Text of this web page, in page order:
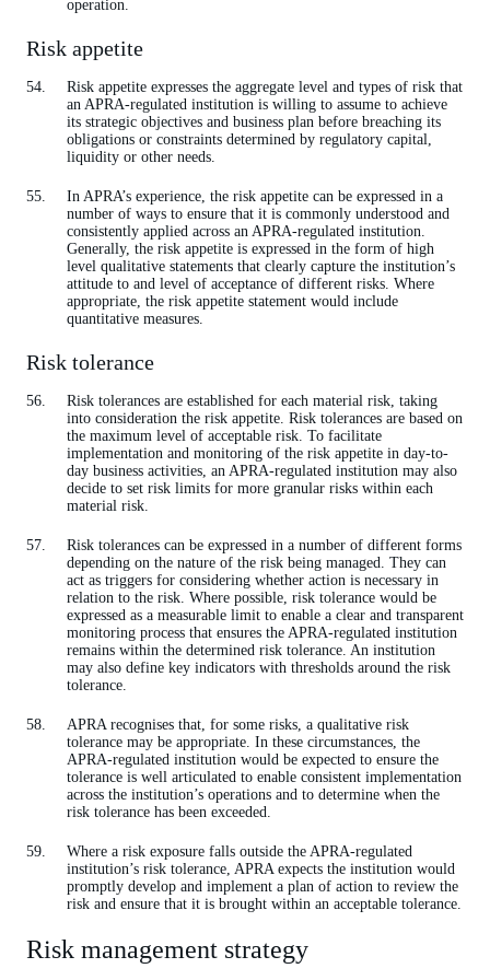
operation.
Risk appetite
Risk appetite expresses the aggregate level and types of risk that
an APRA-regulated institution is willing to assume to achieve
its strategic objectives and business plan before breaching its
obligations or constraints determined by regulatory capital,
liquidity or other needs.
In APRA’s experience, the risk appetite can be expressed in a
number of ways to ensure that it is commonly understood and
consistently applied across an APRA-regulated institution.
Generally, the risk appetite is expressed in the form of high
level qualitative statements that clearly capture the institution’s
attitude to and level of acceptance of different risks. Where
appropriate, the risk appetite statement would include
quantitative measures.
Risk tolerance
Risk tolerances are established for each material risk, taking
into consideration the risk appetite. Risk tolerances are based on
the maximum level of acceptable risk. To facilitate
implementation and monitoring of the risk appetite in day-to-
day business activities, an APRA-regulated institution may also
decide to set risk limits for more granular risks within each
material risk.
Risk tolerances can be expressed in a number of different forms
depending on the nature of the risk being managed. They can
act as triggers for considering whether action is necessary in
relation to the risk. Where possible, risk tolerance would be
expressed as a measurable limit to enable a clear and transparent
monitoring process that ensures the APRA-regulated institution
remains within the determined risk tolerance. An institution
may also define key indicators with thresholds around the risk
tolerance.
APRA recognises that, for some risks, a qualitative risk
tolerance may be appropriate. In these circumstances, the
APRA-regulated institution would be expected to ensure the
tolerance is well articulated to enable consistent implementation
across the institution’s operations and to determine when the
risk tolerance has been exceeded.
Where a risk exposure falls outside the APRA-regulated
institution’s risk tolerance, APRA expects the institution would
promptly develop and implement a plan of action to review the
risk and ensure that it is brought within an acceptable tolerance.
Risk management strategy